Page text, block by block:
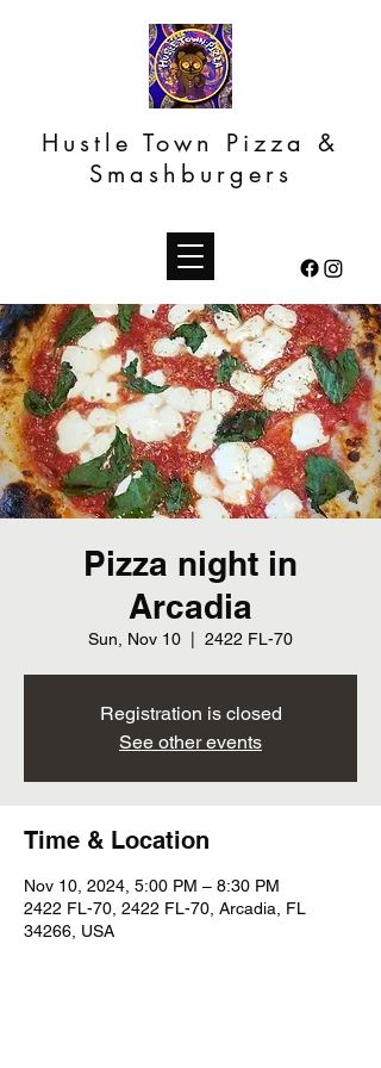
Hustle Town Pizza &
Smashburgers
Pizza night in
Arcadia
Sun, Nov 10 2422 FL-70
Registration is closed
See other events
Time & Location
Nov 10, 2024, 5:00 PM – 8:30 PM
2422 FL-70, 2422 FL-70, Arcadia, FL
34266, USA